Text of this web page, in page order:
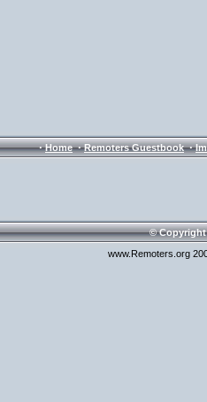
· Home · Remoters Guestbook ·
© Copyright
www.Remoters.org